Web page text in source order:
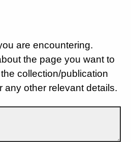
are encountering.
the page you want to
collection/publication
any other relevant details.